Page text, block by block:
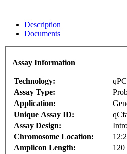
Description
Documents
Assay Information
Technology:
Assay Type:
Application:
Unique Assay ID:
Assay Design:
Chromosome Location:
Amplicon Length:
120